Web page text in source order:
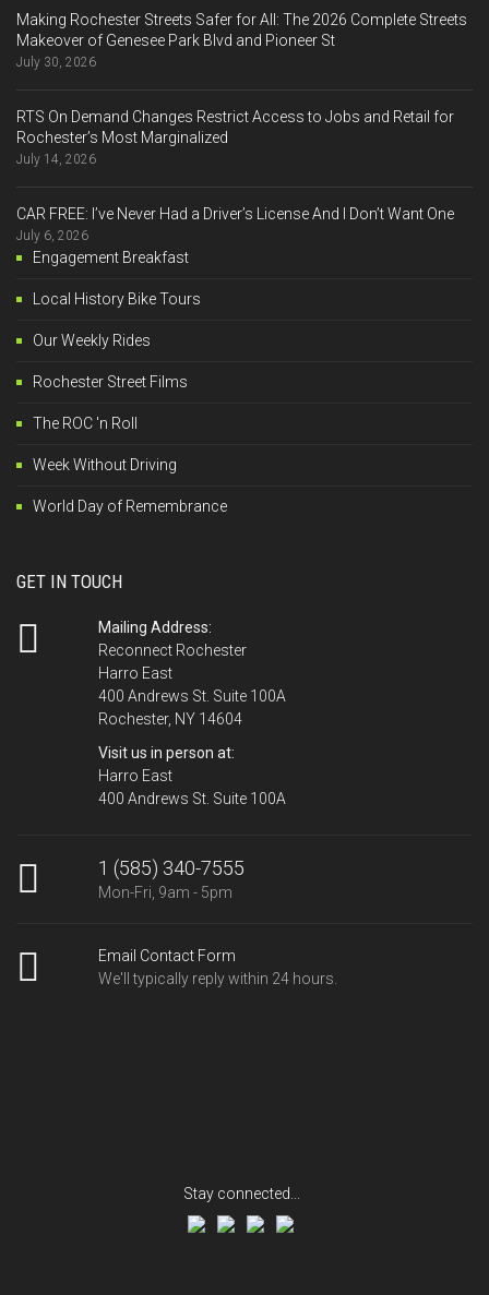
Making Rochester Streets Safer for All: The 2026 Complete Streets
Makeover of Genesee Park Blvd and Pioneer St
July 30, 2026
RTS On Demand Changes Restrict Access to Jobs and Retail for
Rochester’s Most Marginalized
July 14, 2026
CAR FREE: I’ve Never Had a Driver’s License And I Don’t Want One
July 6, 2026
Engagement Breakfast
Local History Bike Tours
Our Weekly Rides
Rochester Street Films
The ROC 'n Roll
Week Without Driving
World Day of Remembrance
GET IN TOUCH
Mailing Address:
Reconnect Rochester
Harro East
400 Andrews St. Suite 100A
Rochester, NY 14604
Visit us in person at:
Harro East
400 Andrews St. Suite 100A
1 (585) 340-7555
Mon-Fri, 9am - 5pm
Email Contact Form
We'll typically reply within 24 hours.
Stay connected...